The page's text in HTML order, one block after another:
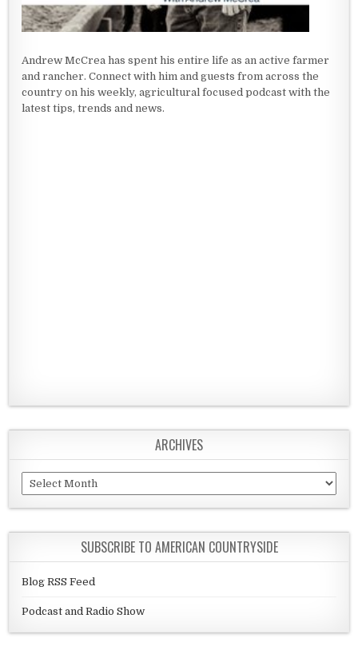
Andrew McCrea has spent his entire life as an active farmer
and rancher. Connect with him and guests from across the
country on his weekly, agricultural focused podcast with the
latest tips, trends and news.
ARCHIVES
Archives
SUBSCRIBE TO AMERICAN COUNTRYSIDE
Blog RSS Feed
Podcast and Radio Show